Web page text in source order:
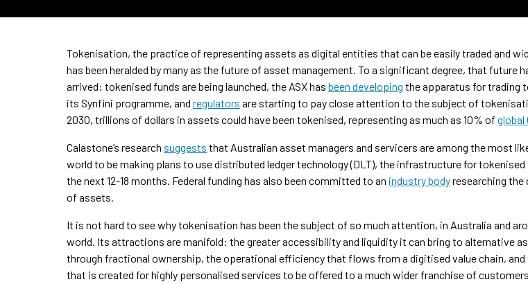
Tokenisation, the practice of representing assets as digital entities that can be easily traded and
has been heralded by many as the future of asset management. To a significant degree, that future
arrived: tokenised funds are being launched, the ASX has been developing the apparatus for trading
its Synfini programme, and regulators are starting to pay close attention to the subject of
2030, trillions of dollars in assets could have been tokenised, representing as much as 10% of global
Calastone’s research suggests that Australian asset managers and servicers are among the most
world to be making plans to use distributed ledger technology (DLT), the infrastructure for tokenised
the next 12-18 months. Federal funding has also been committed to an industry bodyresearching
of assets.
It is not hard to see why tokenisation has been the subject of so much attention, in Australia and
world. Its attractions are manifold: the greater accessibility and liquidity it can bring to alternative
through fractional ownership, the operational efficiency that flows from a digitised value chain,
that is created for highly personalised services to be offered to a much wider franchise of